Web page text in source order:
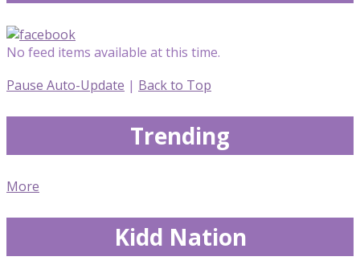
No feed items available at this time.
Pause Auto-Update | Back to Top
Trending
More
Kidd Nation